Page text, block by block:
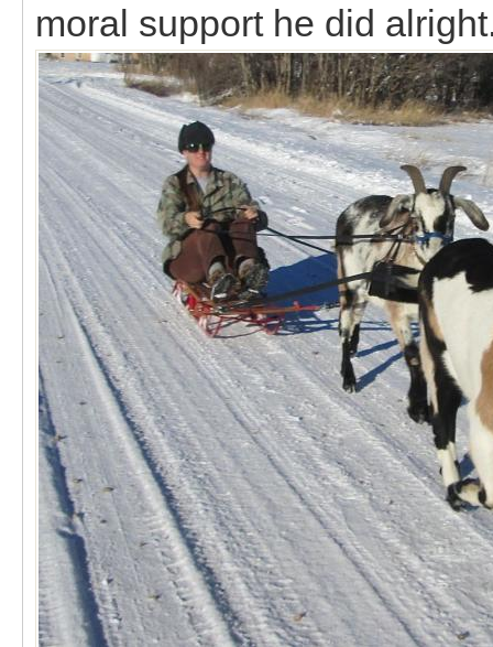
moral support he did